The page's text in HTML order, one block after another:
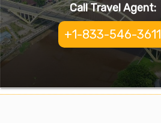
Call Travel Agent:
+1-833-546-3611